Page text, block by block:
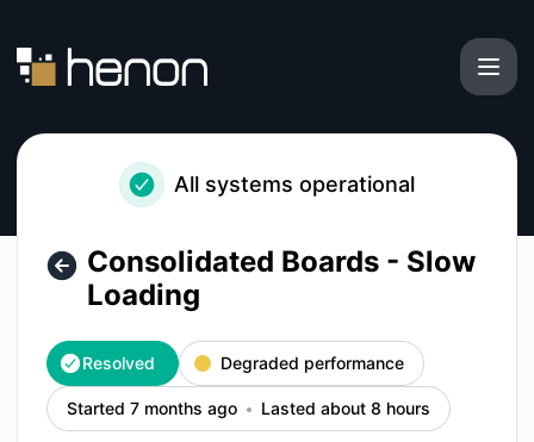
All systems operational
Consolidated Boards - Slow
Loading
Resolved Degraded performance
Started 7 months ago Lasted about 8 hours